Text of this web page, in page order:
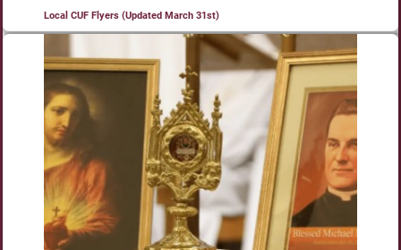
Local CUF Flyers (Updated March 31st)